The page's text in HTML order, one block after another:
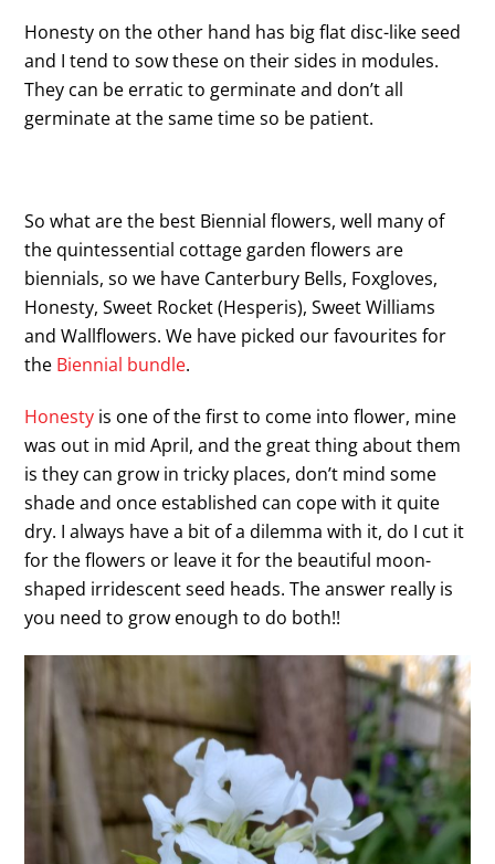
Honesty on the other hand has big flat disc-like seed
and I tend to sow these on their sides in modules.
They can be erratic to germinate and don’t all
germinate at the same time so be patient.
So what are the best Biennial flowers, well many of
the quintessential cottage garden flowers are
biennials, so we have Canterbury Bells, Foxgloves,
Honesty, Sweet Rocket (Hesperis), Sweet Williams
and Wallflowers. We have picked our favourites for
the Biennial bundle.
Honesty is one of the first to come into flower, mine
was out in mid April, and the great thing about them
is they can grow in tricky places, don’t mind some
shade and once established can cope with it quite
dry. I always have a bit of a dilemma with it, do I cut it
for the flowers or leave it for the beautiful moon-
shaped irridescent seed heads. The answer really is
you need to grow enough to do both!!